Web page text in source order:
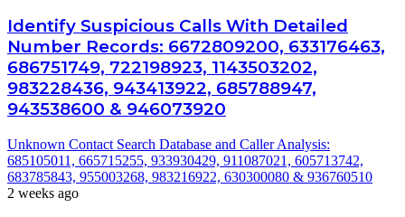
Identify Suspicious Calls With Detailed
Number Records: 6672809200, 633176463,
686751749, 722198923, 1143503202,
983228436, 943413922, 685788947,
943538600 & 946073920
Unknown Contact Search Database and Caller Analysis:
685105011, 665715255, 933930429, 911087021, 605713742,
683785843, 955003268, 983216922, 630300080 & 936760510
2 weeks ago